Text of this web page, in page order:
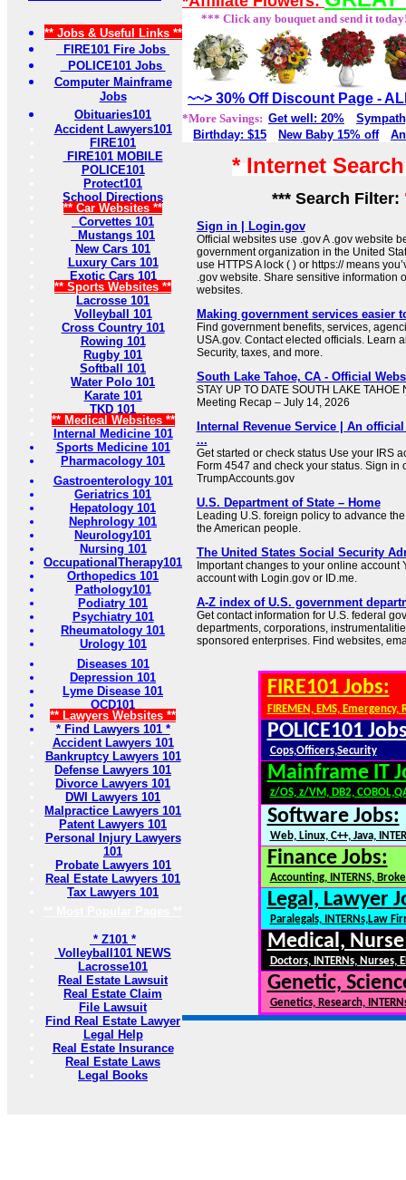
** Jobs & Useful Links **
FIRE101 Fire Jobs
POLICE101 Jobs
Computer Mainframe
Jobs
Obituaries101
Accident Lawyers101
FIRE101
FIRE101 MOBILE
POLICE101
Protect101
School Directions
** Car Websites **
Corvettes 101
Mustangs 101
New Cars 101
Luxury Cars 101
Exotic Cars 101
** Sports Websites **
Lacrosse 101
Volleyball 101
Cross Country 101
Rowing 101
Rugby 101
Softball 101
Water Polo 101
Karate 101
TKD 101
** Medical Websites **
Internal Medicine 101
Sports Medicine 101
Pharmacology 101
Gastroenterology 101
Geriatrics 101
Hepatology 101
Nephrology 101
Neurology101
Nursing 101
OccupationalTherapy101
Orthopedics 101
Pathology101
Podiatry 101
Psychiatry 101
Rheumatology 101
Urology 101
Diseases 101
Depression 101
Lyme Disease 101
OCD101
** Lawyers Websites **
* Find Lawyers 101 *
Accident Lawyers 101
Bankruptcy Lawyers 101
Defense Lawyers 101
Divorce Lawyers 101
DWI Lawyers 101
Malpractice Lawyers 101
Patent Lawyers 101
Personal Injury Lawyers
101
Probate Lawyers 101
Real Estate Lawyers 101
Tax Lawyers 101
* Z101 *
Volleyball101 NEWS
Lacrosse101
Real Estate Lawsuit
Real Estate Claim
File Lawsuit
Find Real Estate Lawyer
Legal Help
Real Estate Insurance
Real Estate Laws
Legal Books
*** Click any bouquet and send it
~~> 30% Off Discount Page -
*More Savings: Get well: 20%
Birthday: $15
New Baby 15% off
* Internet
*** Search Filter:
Sign in | Login.gov
Official websites use .gov A .gov website
government organization in the United
use HTTPS A lock ( ) or https:// means
.gov website. Share sensitive information
websites.
Making government services easier
Find government benefits, services,
USA.gov. Contact elected officials. Learn
Security, taxes, and more.
South Lake Tahoe, CA - Official
STAY UP TO DATE SOUTH LAKE
Meeting Recap – July 14, 2026
Internal Revenue Service | An
...
Get started or check status Use your IRS
Form 4547 and check your status. Sign in
TrumpAccounts.gov
U.S. Department of State – Home
Leading U.S. foreign policy to advance
the American people.
The United States Social Security
Important changes to your online account
account with Login.gov or ID.me.
A-Z index of U.S. government
Get contact information for U.S. federal
departments, corporations,
sponsored enterprises. Find websites,
FIRE101 Jobs:
FIREMEN, EMS, Emergency,
POLICE101
Cops,Officers,Security
Mainframe IT
z/OS, z/VM, DB2,
Software Jobs:
Web, Linux, C++, Java,
Finance Jobs:
Accounting, INTERNS,
Legal, Lawyer
Paralegals, INTERNs,Law
Medical,
Doctors, INTERNs, Nurses,
Genetic,
Genetics, Research,